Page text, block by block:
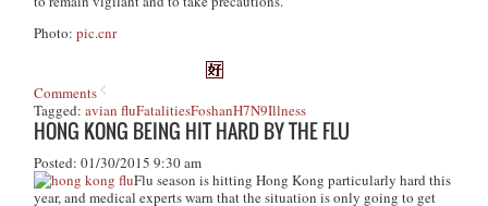
Photo:pic.cnr
Comments
Tagged:avian fluFatalitiesFoshanH7N9Illness
HONG KONG BEING HIT HARD BY THE FLU
Posted: 01/30/2015 9:30 am
Flu season is hitting Hong Kong particularly hard this
year, and medical experts warn that the situation is only going to get